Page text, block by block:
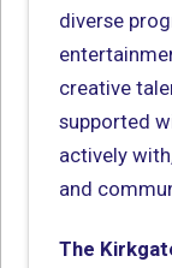
diverse
creative
supported
actively
and
The